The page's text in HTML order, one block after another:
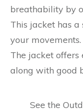
breathability by
This jacket has
your movements.
The jacket
along with good
See the